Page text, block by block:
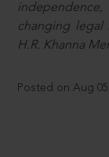
changing legal
H.R. Khanna
Posted on Aug